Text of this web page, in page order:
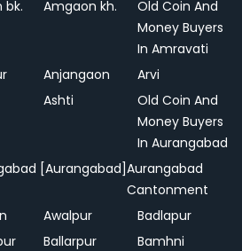
bk. Amgaon kh.
Old Coin And
Money Buyers
In Amravati
Anjangaon
Arvi
Ashti
Old Coin And
Money Buyers
In Aurangabad
[Aurangabad]Aurangabad
Cantonment
Awalpur
Badlapur
Ballarpur
Bamhni